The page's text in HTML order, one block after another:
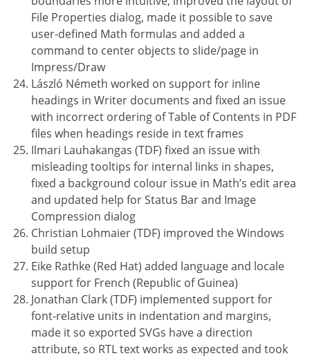
File Properties dialog, made it possible to save
user-defined Math formulas and added a
command to center objects to slide/page in
Impress/Draw
László Németh worked on support for inline
headings in Writer documents and fixed an issue
with incorrect ordering of Table of Contents in PDF
files when headings reside in text frames
Ilmari Lauhakangas (TDF) fixed an issue with
misleading tooltips for internal links in shapes,
fixed a background colour issue in Math’s edit area
and updated help for Status Bar and Image
Compression dialog
Christian Lohmaier (TDF) improved the Windows
build setup
Eike Rathke (Red Hat) added language and locale
support for French (Republic of Guinea)
Jonathan Clark (TDF) implemented support for
font-relative units in indentation and margins,
made it so exported SVGs have a direction
attribute, so RTL text works as expected and took